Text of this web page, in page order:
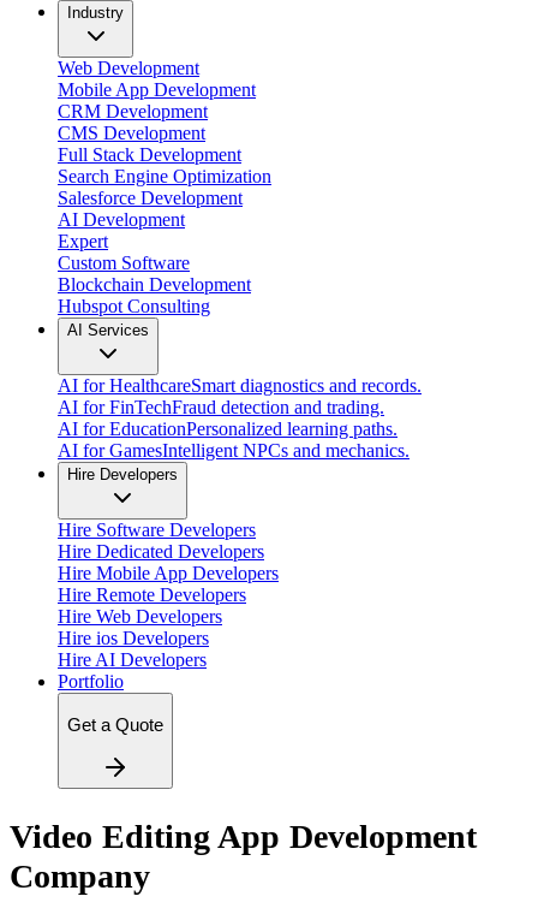
Industry
Web Development
Mobile App Development
CRM Development
CMS Development
Full Stack Development
Search Engine Optimization
Salesforce Development
AI Development
Expert
Custom Software
Blockchain Development
Hubspot Consulting
AI Services
AI for HealthcareSmart diagnostics and records.
AI for FinTechFraud detection and trading.
AI for EducationPersonalized learning paths.
AI for GamesIntelligent NPCs and mechanics.
Hire Developers
Hire Software Developers
Hire Dedicated Developers
Hire Mobile App Developers
Hire Remote Developers
Hire Web Developers
Hire ios Developers
Hire AI Developers
Portfolio
Get a Quote
Video Editing App Development
Company